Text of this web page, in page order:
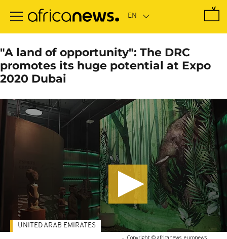
main
"A land of opportunity": The DRC
promotes its huge potential at Expo
2020 Dubai
- Copyright © africanews euronews
UNITED ARAB EMIRATES